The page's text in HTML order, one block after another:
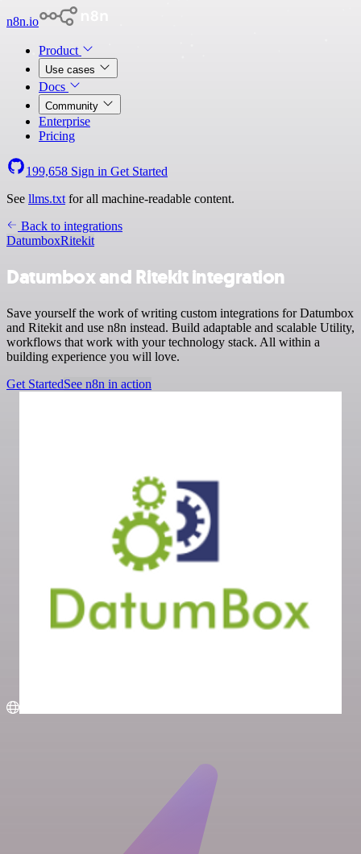
n8n.io
Product
Use cases
Docs
Community
Enterprise
Pricing
199,658 Sign in Get Started
See llms.txt for all machine-readable content.
Back to integrations
DatumboxRitekit
Datumbox and Ritekit integration
Save yourself the work of writing custom integrations for Datumbox
and Ritekit and use n8n instead. Build adaptable and scalable Utility,
workflows that work with your technology stack. All within a
building experience you will love.
Get StartedSee n8n in action